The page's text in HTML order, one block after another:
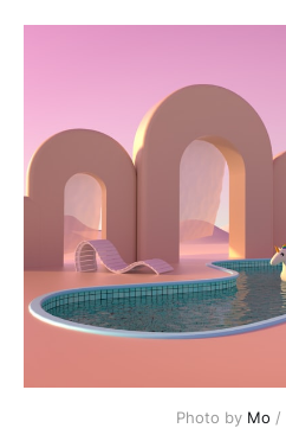
Photo by Mo /